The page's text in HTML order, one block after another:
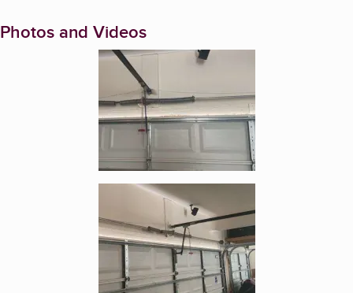
Photos and Videos
Enlarge image, 1 of 5
Enlarge image, 2 of 5